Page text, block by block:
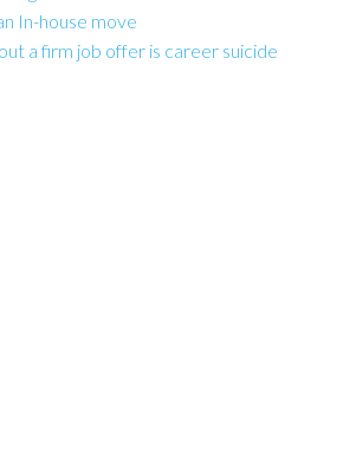
In-house move
a firm job offer is career suicide